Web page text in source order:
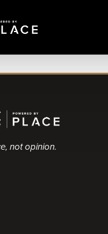
not opinion.